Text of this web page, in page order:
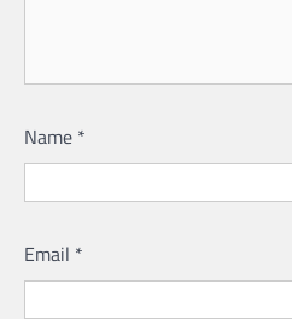
Name *
Email *